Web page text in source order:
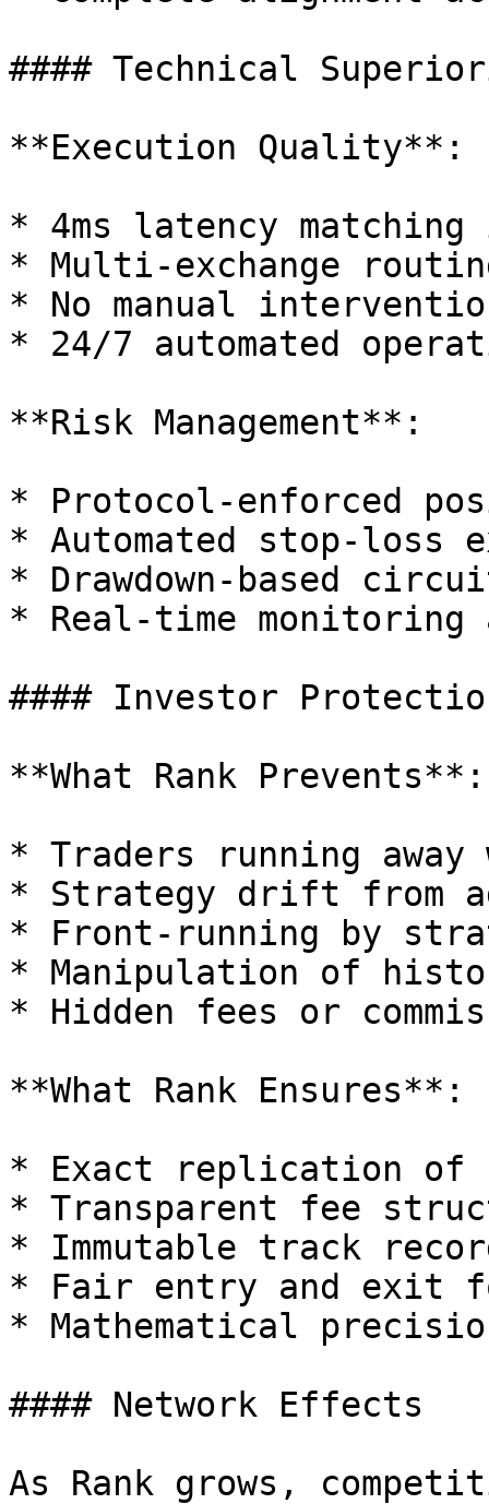
#### Technical
**Execution Quality**:
* 4ms latency
* Multi-exchange
* No manual
* 24/7 automated
**Risk Management**:
* Protocol-enforced
* Automated stop-loss
* Drawdown-based
* Real-time monitoring
#### Investor
**What Rank Prevents**:
* Traders running
* Strategy drift from
* Front-running by
* Manipulation of
* Hidden fees or
**What Rank Ensures**:
* Exact replication of
* Transparent fee
* Immutable track
* Fair entry and exit
* Mathematical
#### Network Effects
As Rank grows,